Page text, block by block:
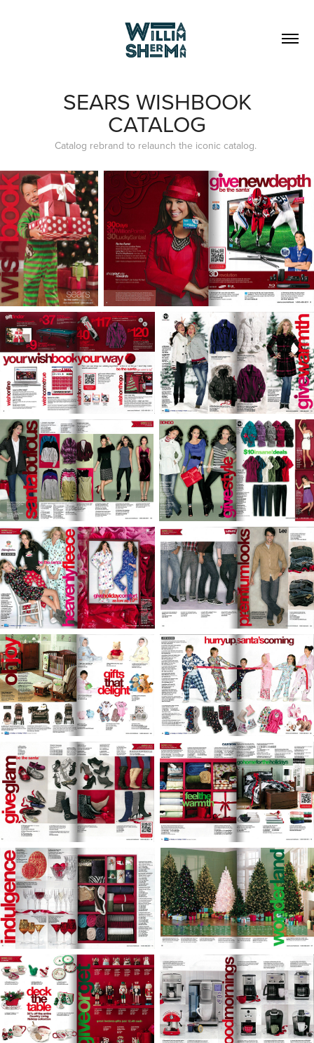
SEARS WISHBOOK
CATALOG
Catalog rebrand to relaunch the iconic catalog.